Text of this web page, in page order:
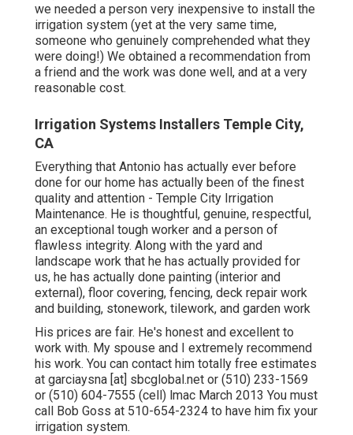
we needed a person very inexpensive to install the
irrigation system (yet at the very same time,
someone who genuinely comprehended what they
were doing!) We obtained a recommendation from
a friend and the work was done well, and at a very
reasonable cost.
Irrigation Systems Installers Temple City,
CA
Everything that Antonio has actually ever before
done for our home has actually been of the finest
quality and attention - Temple City Irrigation
Maintenance. He is thoughtful, genuine, respectful,
an exceptional tough worker and a person of
flawless integrity. Along with the yard and
landscape work that he has actually provided for
us, he has actually done painting (interior and
external), floor covering, fencing, deck repair work
and building, stonework, tilework, and garden work
His prices are fair. He's honest and excellent to
work with. My spouse and I extremely recommend
his work. You can contact him totally free estimates
at garciaysna [at] sbcglobal.net or (510) 233-1569
or (510) 604-7555 (cell) lmac March 2013 You must
call Bob Goss at 510-654-2324 to have him fix your
irrigation system.